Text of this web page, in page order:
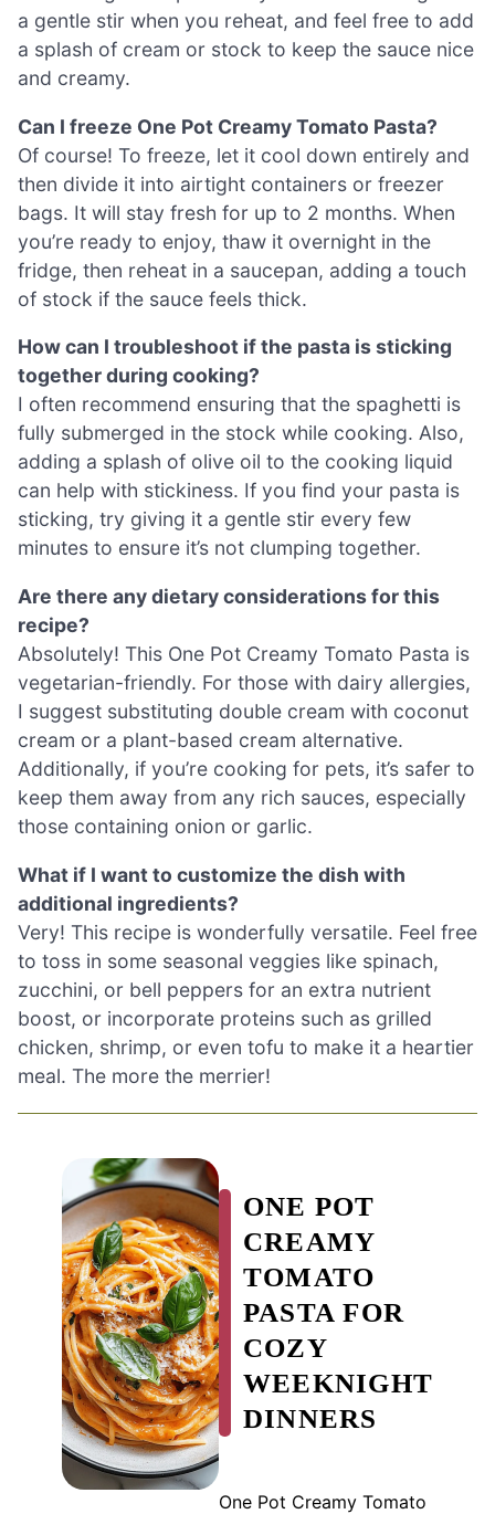
a gentle stir when you reheat, and feel free to add
a splash of cream or stock to keep the sauce nice
and creamy.
Can I freeze One Pot Creamy Tomato Pasta?
Of course! To freeze, let it cool down entirely and
then divide it into airtight containers or freezer
bags. It will stay fresh for up to 2 months. When
you’re ready to enjoy, thaw it overnight in the
fridge, then reheat in a saucepan, adding a touch
of stock if the sauce feels thick.
How can I troubleshoot if the pasta is sticking
together during cooking?
I often recommend ensuring that the spaghetti is
fully submerged in the stock while cooking. Also,
adding a splash of olive oil to the cooking liquid
can help with stickiness. If you find your pasta is
sticking, try giving it a gentle stir every few
minutes to ensure it’s not clumping together.
Are there any dietary considerations for this
recipe?
Absolutely! This One Pot Creamy Tomato Pasta is
vegetarian-friendly. For those with dairy allergies,
I suggest substituting double cream with coconut
cream or a plant-based cream alternative.
Additionally, if you’re cooking for pets, it’s safer to
keep them away from any rich sauces, especially
those containing onion or garlic.
What if I want to customize the dish with
additional ingredients?
Very! This recipe is wonderfully versatile. Feel free
to toss in some seasonal veggies like spinach,
zucchini, or bell peppers for an extra nutrient
boost, or incorporate proteins such as grilled
chicken, shrimp, or even tofu to make it a heartier
meal. The more the merrier!
ONE POT
CREAMY
TOMATO
PASTA FOR
COZY
WEEKNIGHT
DINNERS
One Pot Creamy Tomato